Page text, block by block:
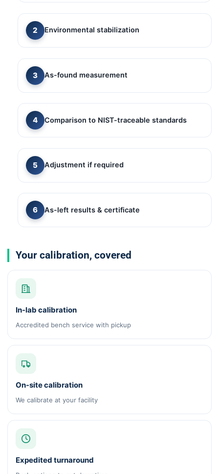
Environmental stabilization
As-found measurement
Comparison to NIST-traceable standards
Adjustment if required
As-left results & certificate
Your calibration, covered
In-lab calibration
Accredited bench service with pickup
On-site calibration
We calibrate at your facility
Expedited turnaround